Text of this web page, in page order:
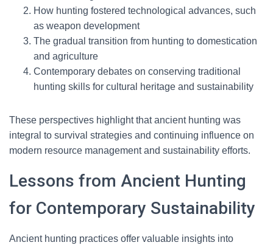
How hunting fostered technological advances, such
as weapon development
The gradual transition from hunting to domestication
and agriculture
Contemporary debates on conserving traditional
hunting skills for cultural heritage and sustainability
These perspectives highlight that ancient hunting was
integral to survival strategies and continuing influence on
modern resource management and sustainability efforts.
Lessons from Ancient Hunting
for Contemporary Sustainability
Ancient hunting practices offer valuable insights into